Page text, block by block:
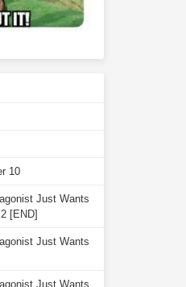
10
Just Wants
[END]
Just Wants
Just Wants